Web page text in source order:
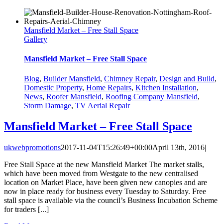
Mansfield Market – Free Stall Space
Gallery
Mansfield Market – Free Stall Space
Blog, Builder Mansfield, Chimney Repair, Design and Build,
Domestic Property, Home Repairs, Kitchen Installation,
News, Roofer Mansfield, Roofing Company Mansfield,
Storm Damage, TV Aerial Repair
Mansfield Market – Free Stall Space
ukwebpromotions2017-11-04T15:26:49+00:00April 13th, 2016|
Free Stall Space at the new Mansfield Market The market stalls,
which have been moved from Westgate to the new centralised
location on Market Place, have been given new canopies and are
now in place ready for business every Tuesday to Saturday. Free
stall space is available via the council’s Business Incubation Scheme
for traders [...]